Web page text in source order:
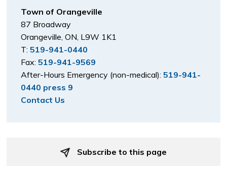
Town of Orangeville
87 Broadway
Orangeville, ON, L9W 1K1
T:519-941-0440
Fax:519-941-9569
After-Hours Emergency (non-medical):519-941-
0440 press 9
Contact Us
Subscribe to this page